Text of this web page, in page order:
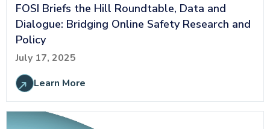
FOSI Briefs the Hill Roundtable, Data and
Dialogue: Bridging Online Safety Research and
Policy
July 17, 2025
Learn More